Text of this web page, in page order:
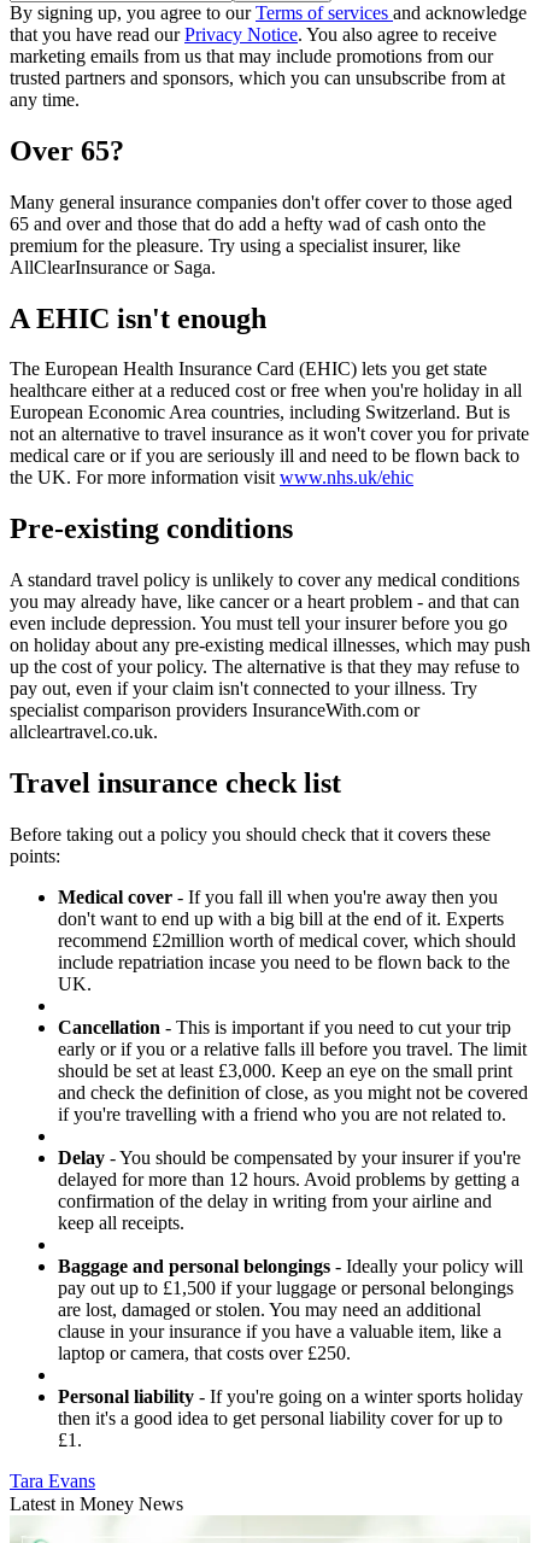
By signing up, you agree to ourTerms of services and acknowledge
that you have read ourPrivacy Notice. You also agree to receive
marketing emails from us that may include promotions from our
trusted partners and sponsors, which you can unsubscribe from at
any time.
Over 65?
Many general insurance companies don't offer cover to those aged
65 and over and those that do add a hefty wad of cash onto the
premium for the pleasure. Try using a specialist insurer, like
AllClearInsurance or Saga.
A EHIC isn't enough
The European Health Insurance Card (EHIC) lets you get state
healthcare either at a reduced cost or free when you're holiday in all
European Economic Area countries, including Switzerland. But is
not an alternative to travel insurance as it won't cover you for private
medical care or if you are seriously ill and need to be flown back to
the UK. For more information visitwww.nhs.uk/ehic
Pre-existing conditions
A standard travel policy is unlikely to cover any medical conditions
you may already have, like cancer or a heart problem - and that can
even include depression. You must tell your insurer before you go
on holiday about any pre-existing medical illnesses, which may push
up the cost of your policy. The alternative is that they may refuse to
pay out, even if your claim isn't connected to your illness. Try
specialist comparison providers InsuranceWith.com or
allcleartravel.co.uk.
Travel insurance check list
Before taking out a policy you should check that it covers these
points:
Medical cover - If you fall ill when you're away then you
don't want to end up with a big bill at the end of it. Experts
recommend £2million worth of medical cover, which should
include repatriation incase you need to be flown back to the
UK.
Cancellation - This is important if you need to cut your trip
early or if you or a relative falls ill before you travel. The limit
should be set at least £3,000. Keep an eye on the small print
and check the definition of close, as you might not be covered
if you're travelling with a friend who you are not related to.
Delay - You should be compensated by your insurer if you're
delayed for more than 12 hours. Avoid problems by getting a
confirmation of the delay in writing from your airline and
keep all receipts.
Baggage and personal belongings - Ideally your policy will
pay out up to £1,500 if your luggage or personal belongings
are lost, damaged or stolen. You may need an additional
clause in your insurance if you have a valuable item, like a
laptop or camera, that costs over £250.
Personal liability - If you're going on a winter sports holiday
then it's a good idea to get personal liability cover for up to
£1.
Tara Evans
Latest in Money News